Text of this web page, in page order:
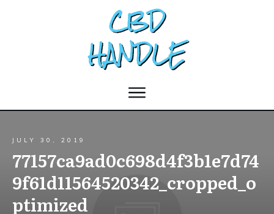
JULY 30, 2019
77157ca9ad0c698d4f3b1e7d74
9f61d11564520342_cropped_o
ptimized